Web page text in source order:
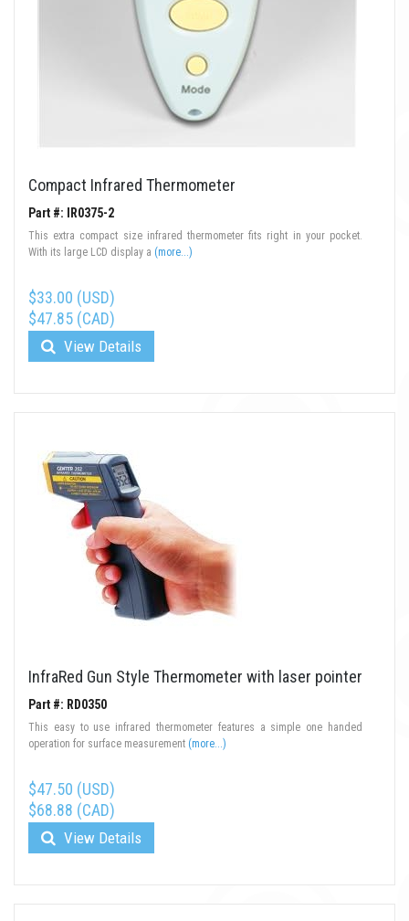
Compact Infrared Thermometer
Part #: IR0375-2
This extra compact size infrared thermometer fits right in your pocket.
With its large LCD display a (more...)
$33.00 (USD)
$47.85 (CAD)
View Details
InfraRed Gun Style Thermometer with laser pointer
Part #: RD0350
This easy to use infrared thermometer features a simple one handed
operation for surface measurement (more...)
$47.50 (USD)
$68.88 (CAD)
View Details